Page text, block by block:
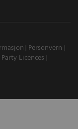
Personvern
Licences